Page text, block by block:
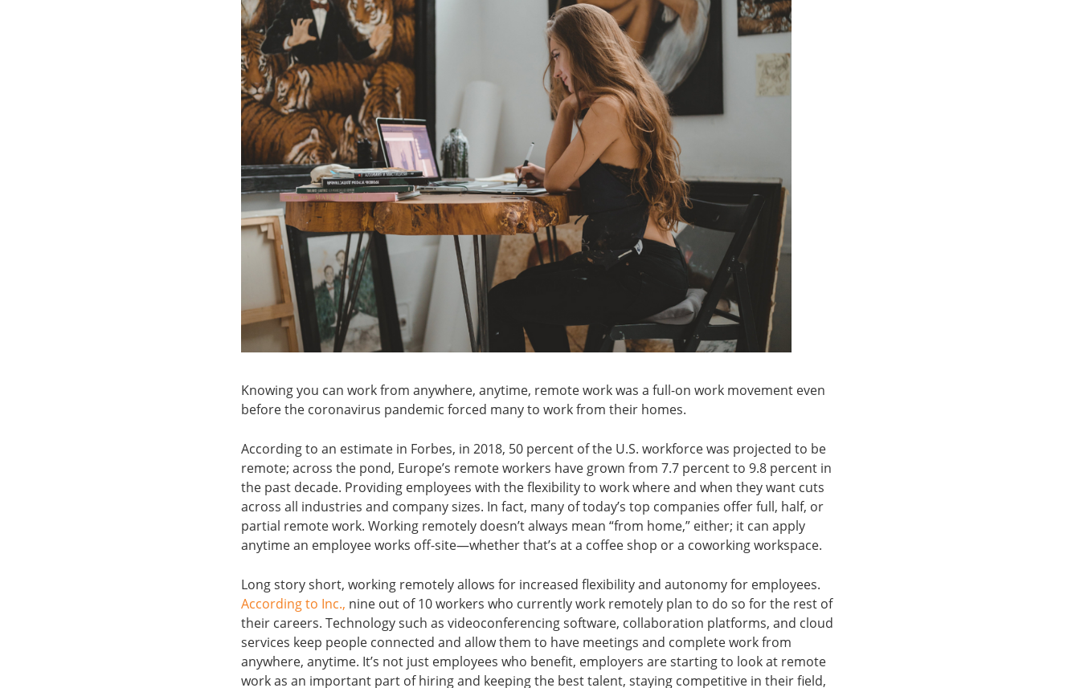
Knowing you can work from anywhere, anytime, remote work was a full-on work movement even
before the coronavirus pandemic forced many to work from their homes.
According to an estimate in Forbes, in 2018, 50 percent of the U.S. workforce was projected to be
remote; across the pond, Europe’s remote workers have grown from 7.7 percent to 9.8 percent in
the past decade. Providing employees with the flexibility to work where and when they want cuts
across all industries and company sizes. In fact, many of today’s top companies offer full, half, or
partial remote work. Working remotely doesn’t always mean “from home,” either; it can apply
anytime an employee works off-site—whether that’s at a coffee shop or a coworking workspace.
Long story short, working remotely allows for increased flexibility and autonomy for employees.
According to Inc., nine out of 10 workers who currently work remotely plan to do so for the rest of
their careers. Technology such as videoconferencing software, collaboration platforms, and cloud
services keep people connected and allow them to have meetings and complete work from
anywhere, anytime. It’s not just employees who benefit, employers are starting to look at remote
work as an important part of hiring and keeping the best talent, staying competitive in their field,